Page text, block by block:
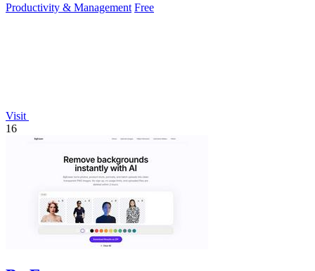
Productivity & Management Free
Visit
16